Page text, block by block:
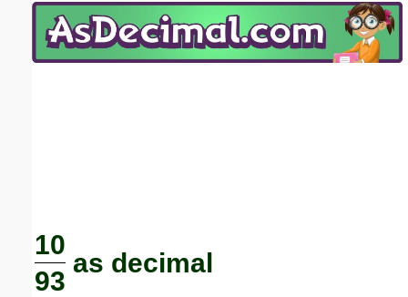
10
93
as decimal
Email address:(optional)
Submit Suggestion